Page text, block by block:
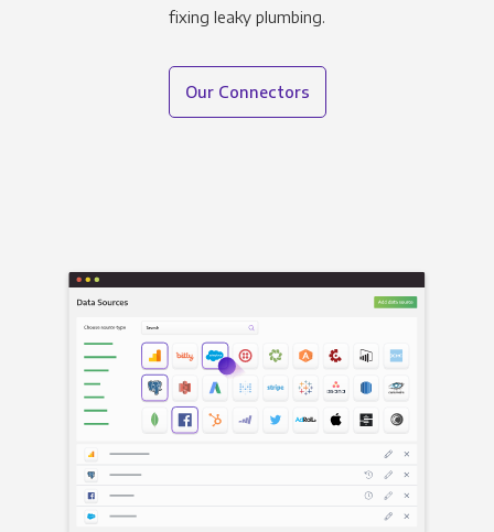
fixing leaky plumbing.
Our Connectors